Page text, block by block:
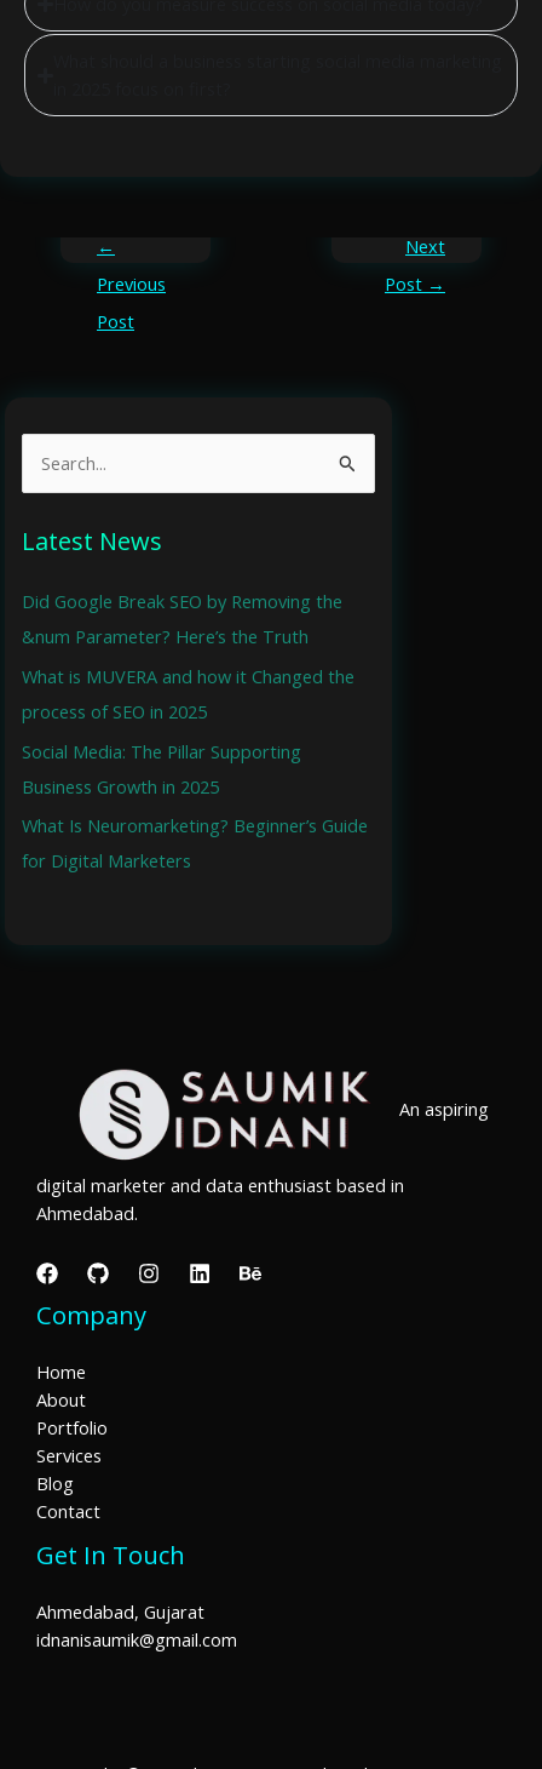
←
Previous
Post
Next
Post →
a
c
h
f
o
r
Latest News
Did Google Break SEO by Removing the
&num Parameter? Here’s the Truth
What is MUVERA and how it Changed the
process of SEO in 2025
Social Media: The Pillar Supporting
Business Growth in 2025
What Is Neuromarketing? Beginner’s Guide
for Digital Marketers
An aspiring
digital marketer and data enthusiast based in
Ahmedabad.
Company
Home
About
Portfolio
Services
Blog
Contact
Get In Touch
Ahmedabad, Gujarat
idnanisaumik@gmail.com​